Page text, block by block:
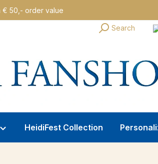
€ 50,- order value
Search
HeidiFest Collection